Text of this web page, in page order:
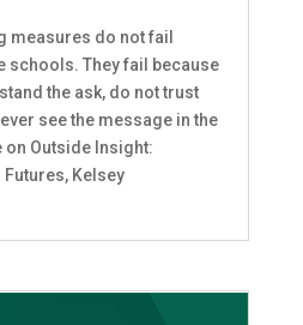
measures do not fail
schools. They fail because
the ask, do not trust
see the message in the
Outside Insight:
Kelsey